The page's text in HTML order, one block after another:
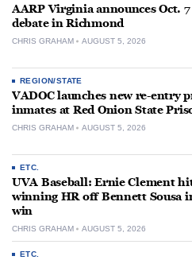
AARP Virginia announces Oct.
debate in Richmond
CHRIS GRAHAM AUGUST 5, 2026
REGION/STATE
VADOC launches new re-entry
inmates at Red Onion State
CHRIS GRAHAM AUGUST 5, 2026
ETC.
UVA Baseball: Ernie Clement
winning HR off Bennett Sousa
win
CHRIS GRAHAM AUGUST 5, 2026
ETC.